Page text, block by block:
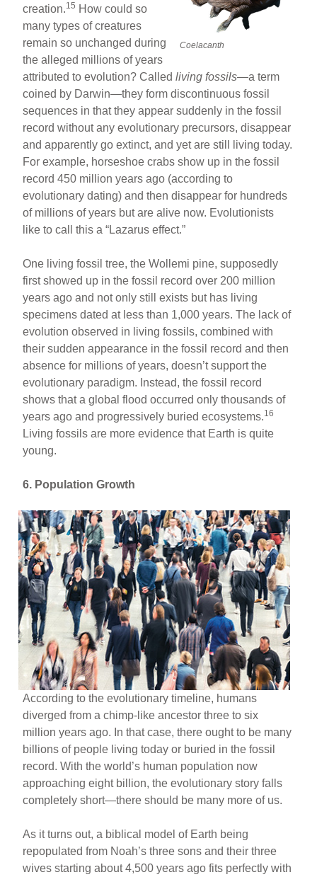
Coelacanth
creation.15 How could so
many types of creatures
remain so unchanged during
the alleged millions of years
attributed to evolution? Called living fossils—a term
coined by Darwin—they form discontinuous fossil
sequences in that they appear suddenly in the fossil
record without any evolutionary precursors, disappear
and apparently go extinct, and yet are still living today.
For example, horseshoe crabs show up in the fossil
record 450 million years ago (according to
evolutionary dating) and then disappear for hundreds
of millions of years but are alive now. Evolutionists
like to call this a “Lazarus effect.”
One living fossil tree, the Wollemi pine, supposedly
first showed up in the fossil record over 200 million
years ago and not only still exists but has living
specimens dated at less than 1,000 years. The lack of
evolution observed in living fossils, combined with
their sudden appearance in the fossil record and then
absence for millions of years, doesn’t support the
evolutionary paradigm. Instead, the fossil record
shows that a global flood occurred only thousands of
years ago and progressively buried ecosystems.16
Living fossils are more evidence that Earth is quite
young.
6. Population Growth
According to the evolutionary timeline, humans
diverged from a chimp-like ancestor three to six
million years ago. In that case, there ought to be many
billions of people living today or buried in the fossil
record. With the world’s human population now
approaching eight billion, the evolutionary story falls
completely short—there should be many more of us.
As it turns out, a biblical model of Earth being
repopulated from Noah’s three sons and their three
wives starting about 4,500 years ago fits perfectly with